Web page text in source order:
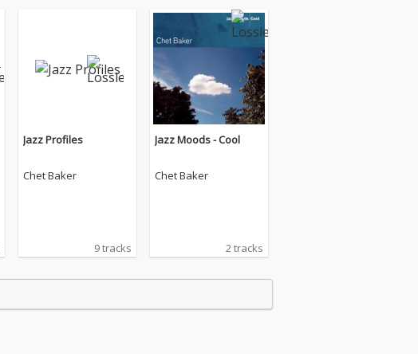
Jazz Profiles
Chet Baker
9 tracks
Jazz Moods - Cool
Chet Baker
2 tracks